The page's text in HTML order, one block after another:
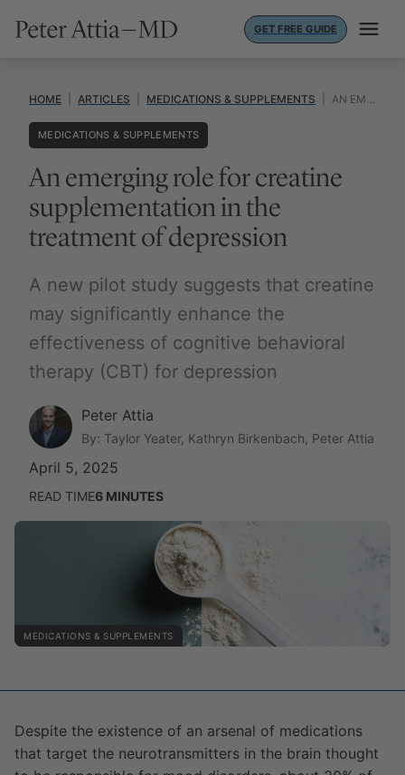
GET FREE GUIDE
HOME ARTICLES MEDICATIONS & SUPPLEMENTS AN EMERGING ROLE FOR CREATINE SUPPLEMENTATION IN THE TREATMENT OF DEPRESSION
MEDICATIONS & SUPPLEMENTS
An emerging role for creatine
supplementation in the
treatment of depression
A new pilot study suggests that creatine
may significantly enhance the
effectiveness of cognitive behavioral
therapy (CBT) for depression
Peter Attia
By: Taylor Yeater, Kathryn Birkenbach, Peter Attia
April 5, 2025
READ TIME6 MINUTES
MEDICATIONS & SUPPLEMENTS
Despite the existence of an arsenal of medications
that target the neurotransmitters in the brain thought